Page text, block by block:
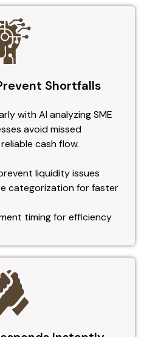
Shortfalls
with AI analyzing SME
avoid missed
cash flow.
liquidity issues
categorization for faster
timing for efficiency